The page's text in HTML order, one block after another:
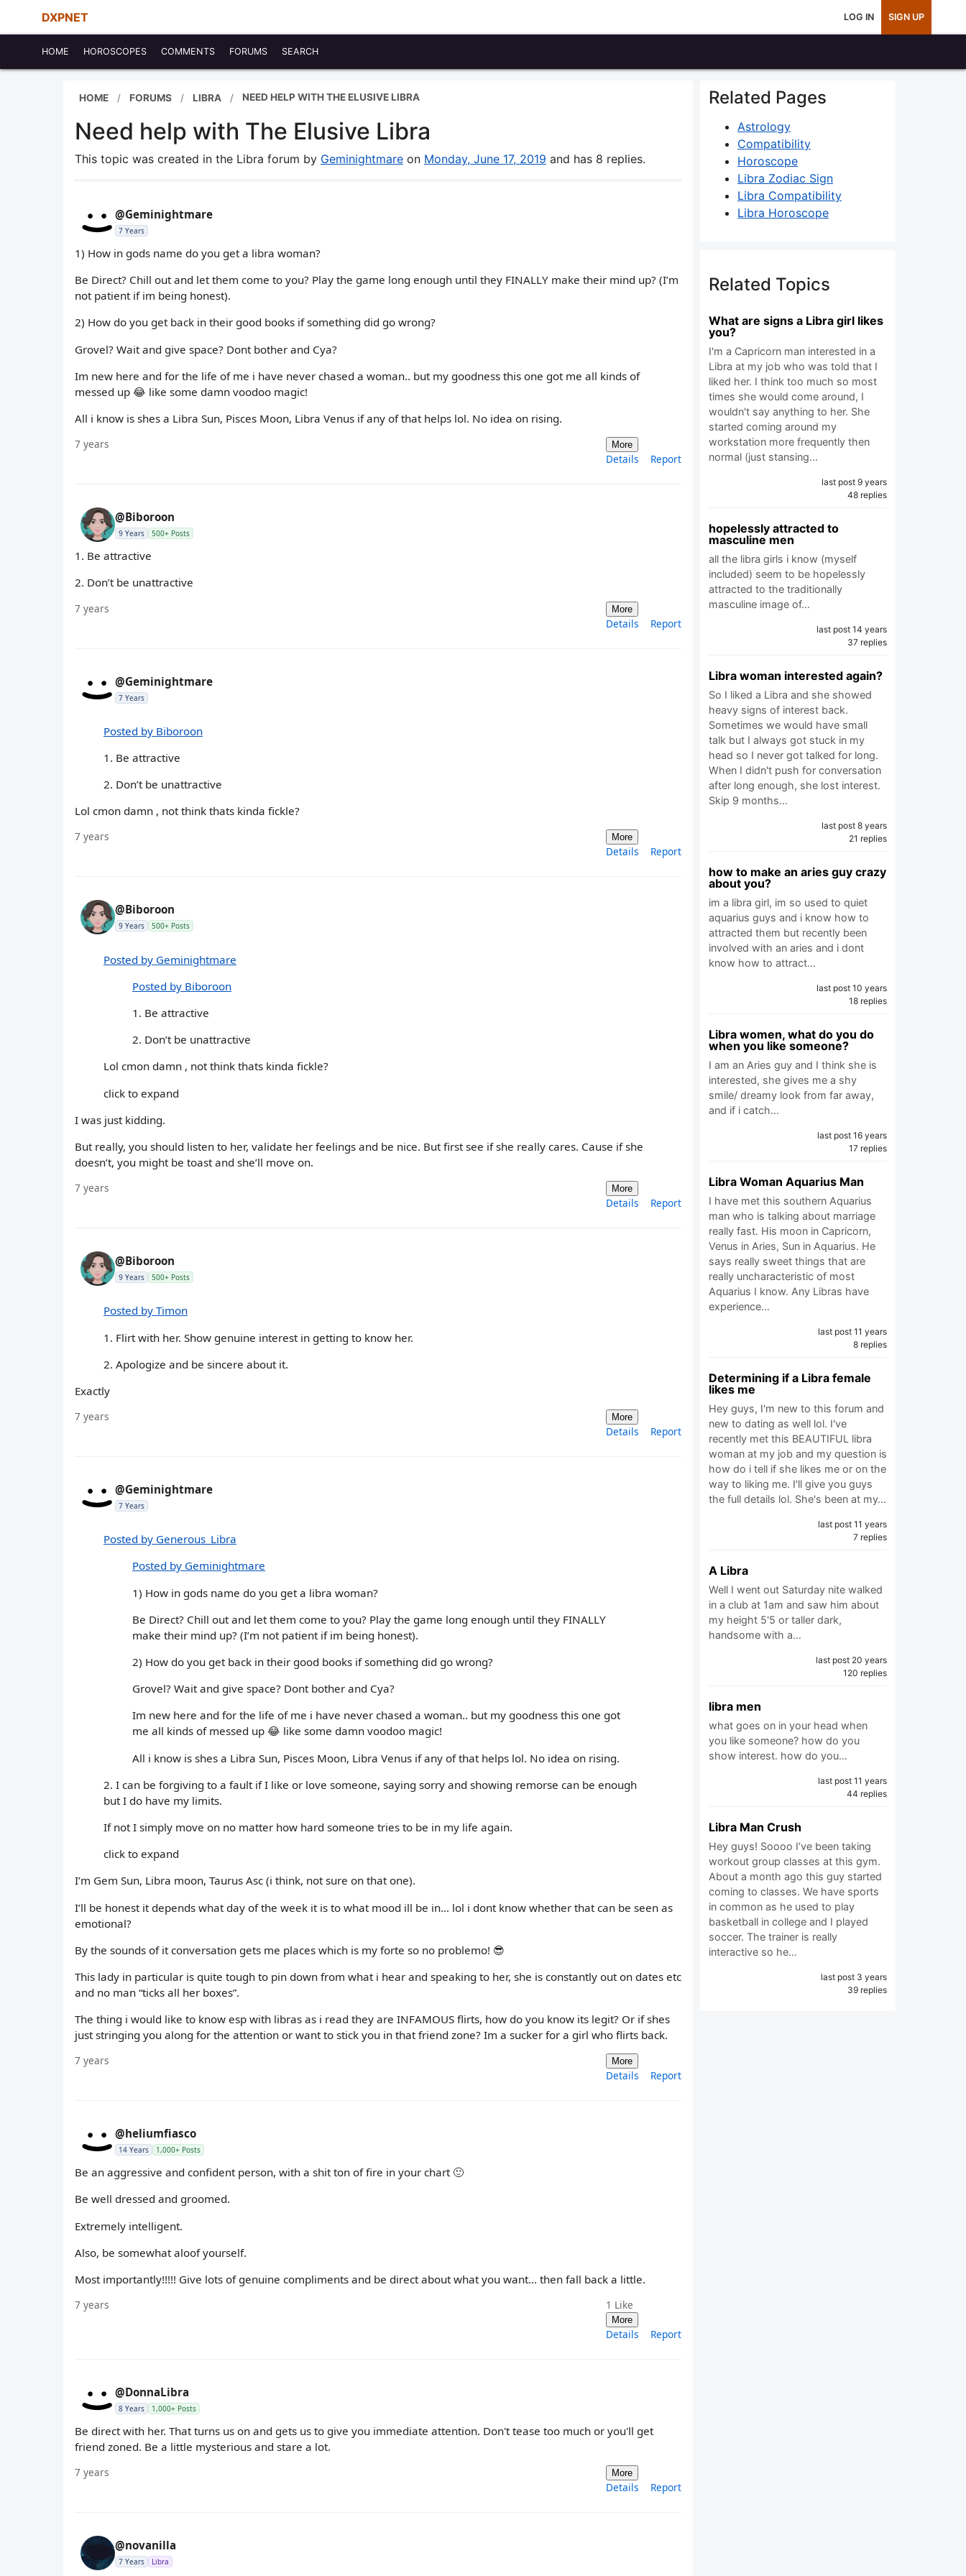
DXPNET LOG IN SIGN UP
HOME HOROSCOPES COMMENTS FORUMS SEARCH
HOME FORUMS LIBRA NEED HELP WITH THE ELUSIVE LIBRA
Need help with The Elusive Libra
This topic was created in the Libra forum by Geminightmare on Monday, June 17, 2019 and has 8 replies.
@Geminightmare
7 Years
1) How in gods name do you get a libra woman?
Be Direct? Chill out and let them come to you? Play the game long enough until they FINALLY make their mind up? (I’m
not patient if im being honest).
2) How do you get back in their good books if something did go wrong?
Grovel? Wait and give space? Dont bother and Cya?
Im new here and for the life of me i have never chased a woman.. but my goodness this one got me all kinds of
messed up 😂 like some damn voodoo magic!
All i know is shes a Libra Sun, Pisces Moon, Libra Venus if any of that helps lol. No idea on rising.
7 years More
Details Report
@Biboroon
9 Years 500+ Posts
1. Be attractive
2. Don’t be unattractive
7 years More
Details Report
@Geminightmare
7 Years
Posted by Biboroon
1. Be attractive
2. Don’t be unattractive
Lol cmon damn , not think thats kinda fickle?
7 years More
Details Report
@Biboroon
9 Years 500+ Posts
Posted by Geminightmare
Posted by Biboroon
1. Be attractive
2. Don’t be unattractive
Lol cmon damn , not think thats kinda fickle?
click to expand
I was just kidding.
But really, you should listen to her, validate her feelings and be nice. But first see if she really cares. Cause if she
doesn’t, you might be toast and she’ll move on.
7 years More
Details Report
@Biboroon
9 Years 500+ Posts
Posted by Timon
1. Flirt with her. Show genuine interest in getting to know her.
2. Apologize and be sincere about it.
Exactly
7 years More
Details Report
@Geminightmare
7 Years
Posted by Generous_Libra
Posted by Geminightmare
1) How in gods name do you get a libra woman?
Be Direct? Chill out and let them come to you? Play the game long enough until they FINALLY
make their mind up? (I’m not patient if im being honest).
2) How do you get back in their good books if something did go wrong?
Grovel? Wait and give space? Dont bother and Cya?
Im new here and for the life of me i have never chased a woman.. but my goodness this one got
me all kinds of messed up 😂 like some damn voodoo magic!
All i know is shes a Libra Sun, Pisces Moon, Libra Venus if any of that helps lol. No idea on rising.
2. I can be forgiving to a fault if I like or love someone, saying sorry and showing remorse can be enough
but I do have my limits.
If not I simply move on no matter how hard someone tries to be in my life again.
click to expand
I’m Gem Sun, Libra moon, Taurus Asc (i think, not sure on that one).
I’ll be honest it depends what day of the week it is to what mood ill be in... lol i dont know whether that can be seen as
emotional?
By the sounds of it conversation gets me places which is my forte so no problemo! 😎
This lady in particular is quite tough to pin down from what i hear and speaking to her, she is constantly out on dates etc
and no man “ticks all her boxes”.
The thing i would like to know esp with libras as i read they are INFAMOUS flirts, how do you know its legit? Or if shes
just stringing you along for the attention or want to stick you in that friend zone? Im a sucker for a girl who flirts back.
7 years More
Details Report
@heliumfiasco
14 Years 1,000+ Posts
Be an aggressive and confident person, with a shit ton of fire in your chart 🙂
Be well dressed and groomed.
Extremely intelligent.
Also, be somewhat aloof yourself.
Most importantly!!!!! Give lots of genuine compliments and be direct about what you want... then fall back a little.
7 years 1 Like
More
Details Report
@DonnaLibra
8 Years 1,000+ Posts
Be direct with her. That turns us on and gets us to give you immediate attention. Don't tease too much or you'll get
friend zoned. Be a little mysterious and stare a lot.
7 years More
Details Report
@novanilla
7 Years Libra
Related Pages
Astrology
Compatibility
Horoscope
Libra Zodiac Sign
Libra Compatibility
Libra Horoscope
Related Topics
What are signs a Libra girl likes
you?
I'm a Capricorn man interested in a
Libra at my job who was told that I
liked her. I think too much so most
times she would come around, I
wouldn't say anything to her. She
started coming around my
workstation more frequently then
normal (just stansing…
last post 9 years
48 replies
hopelessly attracted to
masculine men
all the libra girls i know (myself
included) seem to be hopelessly
attracted to the traditionally
masculine image of…
last post 14 years
37 replies
Libra woman interested again?
So I liked a Libra and she showed
heavy signs of interest back.
Sometimes we would have small
talk but I always got stuck in my
head so I never got talked for long.
When I didn't push for conversation
after long enough, she lost interest.
Skip 9 months…
last post 8 years
21 replies
how to make an aries guy crazy
about you?
im a libra girl, im so used to quiet
aquarius guys and i know how to
attracted them but recently been
involved with an aries and i dont
know how to attract…
last post 10 years
18 replies
Libra women, what do you do
when you like someone?
I am an Aries guy and I think she is
interested, she gives me a shy
smile/ dreamy look from far away,
and if i catch…
last post 16 years
17 replies
Libra Woman Aquarius Man
I have met this southern Aquarius
man who is talking about marriage
really fast. His moon in Capricorn,
Venus in Aries, Sun in Aquarius. He
says really sweet things that are
really uncharacteristic of most
Aquarius I know. Any Libras have
experience…
last post 11 years
8 replies
Determining if a Libra female
likes me
Hey guys, I'm new to this forum and
new to dating as well lol. I've
recently met this BEAUTIFUL libra
woman at my job and my question is
how do i tell if she likes me or on the
way to liking me. I'll give you guys
the full details lol. She's been at my…
last post 11 years
7 replies
A Libra
Well I went out Saturday nite walked
in a club at 1am and saw him about
my height 5'5 or taller dark,
handsome with a…
last post 20 years
120 replies
libra men
what goes on in your head when
you like someone? how do you
show interest. how do you…
last post 11 years
44 replies
Libra Man Crush
Hey guys! Soooo I’ve been taking
workout group classes at this gym.
About a month ago this guy started
coming to classes. We have sports
in common as he used to play
basketball in college and I played
soccer. The trainer is really
interactive so he…
last post 3 years
39 replies